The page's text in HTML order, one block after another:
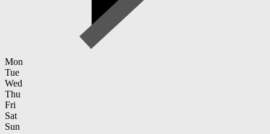
Mon
Tue
Wed
Thu
Fri
Sat
Sun